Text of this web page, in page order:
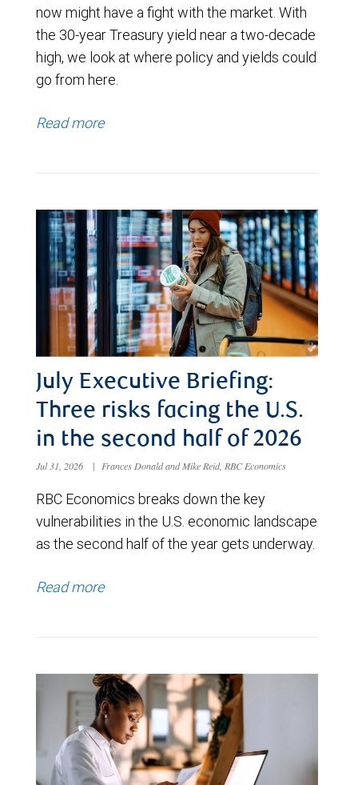
now might have a fight with the market. With
the 30-year Treasury yield near a two-decade
high, we look at where policy and yields could
go from here.
Read more
July Executive Briefing:
Three risks facing the U.S.
in the second half of 2026
Jul 31, 2026 | Frances Donald and Mike Reid, RBC Economics
RBC Economics breaks down the key
vulnerabilities in the U.S. economic landscape
as the second half of the year gets underway.
Read more